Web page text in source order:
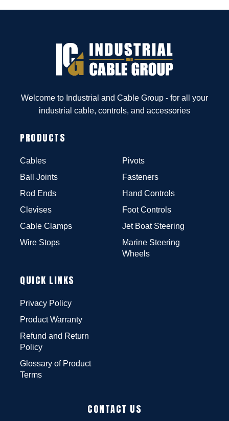
Welcome to Industrial and Cable Group - for all your
industrial cable, controls, and accessories
PRODUCTS
Cables
Ball Joints
Rod Ends
Clevises
Cable Clamps
Wire Stops
Pivots
Fasteners
Hand Controls
Foot Controls
Jet Boat Steering
Marine Steering
Wheels
QUICK LINKS
Privacy Policy
Product Warranty
Refund and Return
Policy
Glossary of Product
Terms
CONTACT US